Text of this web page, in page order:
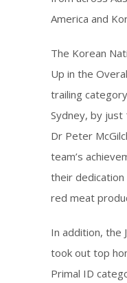
America and
The Korean
Up in the
trailing
Sydney, by just
Dr Peter
team’s
their dedication
red meat
In addition, the
took out top
Primal ID